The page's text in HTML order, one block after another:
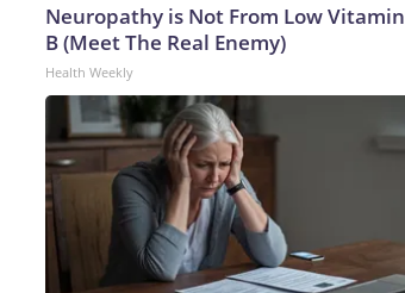
Neuropathy is Not From Low Vitamin
B (Meet The Real Enemy)
Health Weekly